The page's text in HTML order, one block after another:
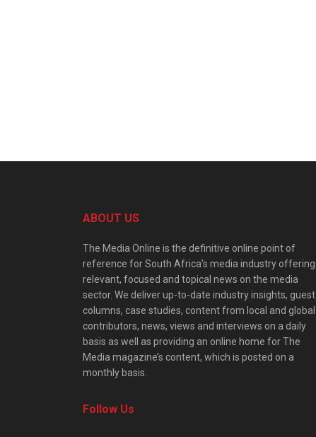
ABOUT US
The Media Online is the definitive online point of
reference for South Africa’s media industry offering
relevant, focused and topical news on the media
sector. We deliver up-to-date industry insights, guest
columns, case studies, content from local and global
contributors, news, views and interviews on a daily
basis as well as providing an online home for The
Media magazine’s content, which is posted on a
monthly basis.
Follow Us